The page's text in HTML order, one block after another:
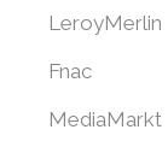
LeroyMerlin
Fnac
MediaMarkt